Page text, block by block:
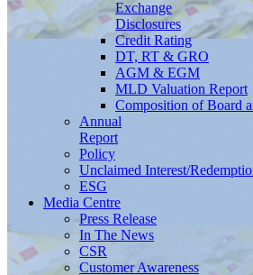
Exchange
Disclosures
Credit Rating
DT, RT & GRO
AGM & EGM
MLD Valuation Report
Composition of Board
Annual
Report
Policy
Unclaimed Interest/
ESG
Media Centre
Press Release
In The News
CSR
Customer Awareness